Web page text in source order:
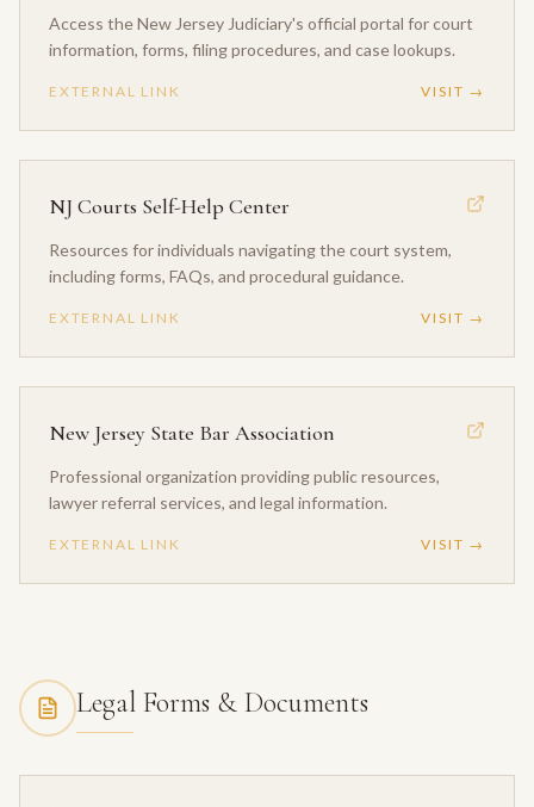
Access the New Jersey Judiciary's official portal for court
information, forms, filing procedures, and case lookups.
EXTERNAL LINK VISIT →
NJ Courts Self-Help Center
Resources for individuals navigating the court system,
including forms, FAQs, and procedural guidance.
EXTERNAL LINK VISIT →
New Jersey State Bar Association
Professional organization providing public resources,
lawyer referral services, and legal information.
EXTERNAL LINK VISIT →
Legal Forms & Documents